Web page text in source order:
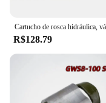
R$128.79